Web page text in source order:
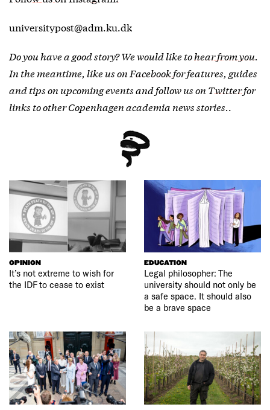
universitypost@adm.ku.dk
Do you have a good story? We would like tohear from you.
In the meantime, like us on Facebookfor features, guides
and tips on upcoming events and follow us on Twitterfor
links to other Copenhagen academia news stories..
OPINION
It’s not extreme to wish for
the IDF to cease to exist
EDUCATION
Legal philosopher: The
university should not only be
a safe space. It should also
be a brave space